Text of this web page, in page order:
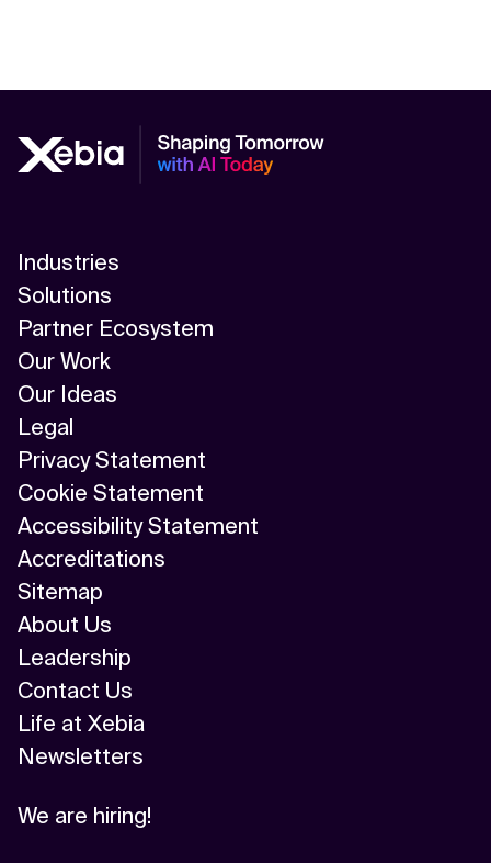
Industries
Solutions
Partner Ecosystem
Our Work
Our Ideas
Legal
Privacy Statement
Cookie Statement
Accessibility Statement
Accreditations
Sitemap
About Us
Leadership
Contact Us
Life at Xebia
Newsletters
We are hiring!